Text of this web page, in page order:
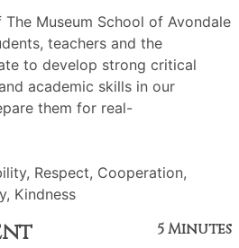
Museum School of Avondale
teachers and the
to develop strong critical
academic skills in our
them for real-
Respect, Cooperation,
Kindness
5 Minutes